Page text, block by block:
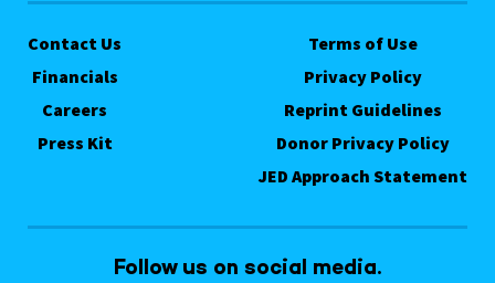
Contact Us
Financials
Careers
Press Kit
Terms of Use
Privacy Policy
Reprint Guidelines
Donor Privacy Policy
JED Approach Statement
Follow us on social media.